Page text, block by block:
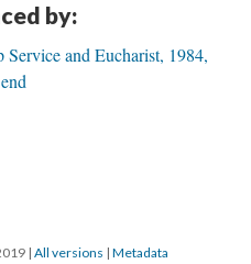
by:
and Eucharist, 1984,
| All versions | Metadata